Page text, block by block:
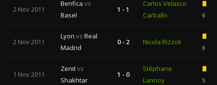
2 Nov 2011
Benfica vs
Basel
1 - 1
Carlos Velasco
Carballo
6
2 Nov 2011
Lyon vs Real
Madrid
0 - 2 Nicola Rizzoli
6
1 Nov 2011
Zenitvs
Shakhtar
1 - 0
Stéphane
Lannoy
5